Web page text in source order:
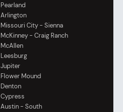
City - Sienna
- Craig Ranch
Mound
- South